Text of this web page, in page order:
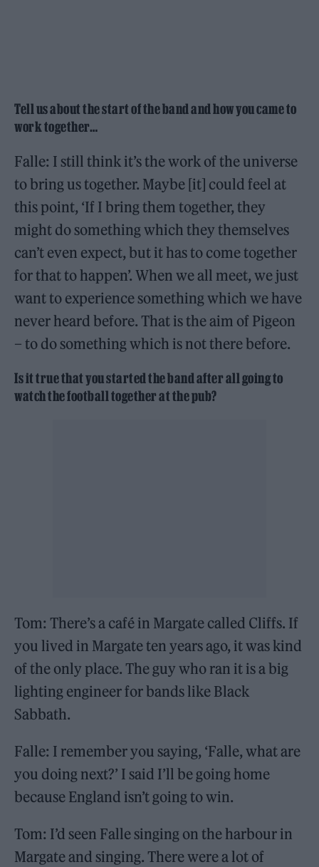
Tell us about the start of the band and how you came to
work together…
Falle: I still think it’s the work of the universe
to bring us together. Maybe [it] could feel at
this point, ‘If I bring them together, they
might do something which they themselves
can’t even expect, but it has to come together
for that to happen’. When we all meet, we just
want to experience something which we have
never heard before. That is the aim of Pigeon
– to do something which is not there before.
Is it true that you started the band after all going to
watch the football together at the pub?
Tom: There’s a café in Margate called Cliffs. If
you lived in Margate ten years ago, it was kind
of the only place. The guy who ran it is a big
lighting engineer for bands like Black
Sabbath.
Falle: I remember you saying, ‘Falle, what are
you doing next?’ I said I’ll be going home
because England isn’t going to win.
Tom: I’d seen Falle singing on the harbour in
Margate and singing. There were a lot of